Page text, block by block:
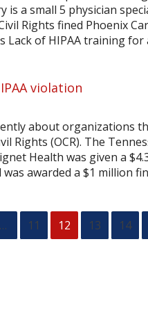
is a small 5 physician
Rights fined Phoenix
Lack of HIPAA training
violation
about organizations
Rights (OCR). The
Health was given a
awarded a $1 million
… 11 12 13 14